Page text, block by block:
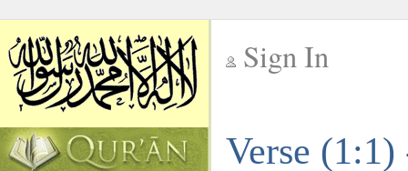
Sign In
Verse